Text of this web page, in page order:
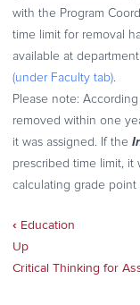
with the Program
time limit for removal
available at
(under Faculty tab).
Please note:
removed within one
it was assigned. If the
prescribed time limit, it
calculating grade point
Book
traversal
links
‹ Education
Up
Critical Thinking for